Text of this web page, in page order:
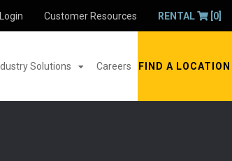
Customer Resources RENTAL [0]
Solutions Careers FIND A LOCATION